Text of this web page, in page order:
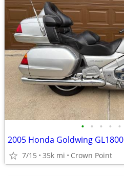
• • • • •
2005 Honda Goldwing GL1800
7/15 35k mi Crown Point